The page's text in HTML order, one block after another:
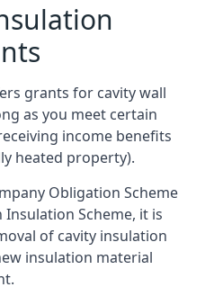
grants for cavity wall
as you meet certain
income benefits
heated property).
Obligation Scheme
Scheme, it is
of cavity insulation
insulation material